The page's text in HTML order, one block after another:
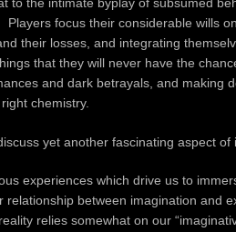
focus their considerable wills
their losses, and integrating
that they will never have the
and dark betrayals, and making
chemistry.
yet another fascinating aspect of
experiences which drive us to
between imagination and
relies somewhat on our